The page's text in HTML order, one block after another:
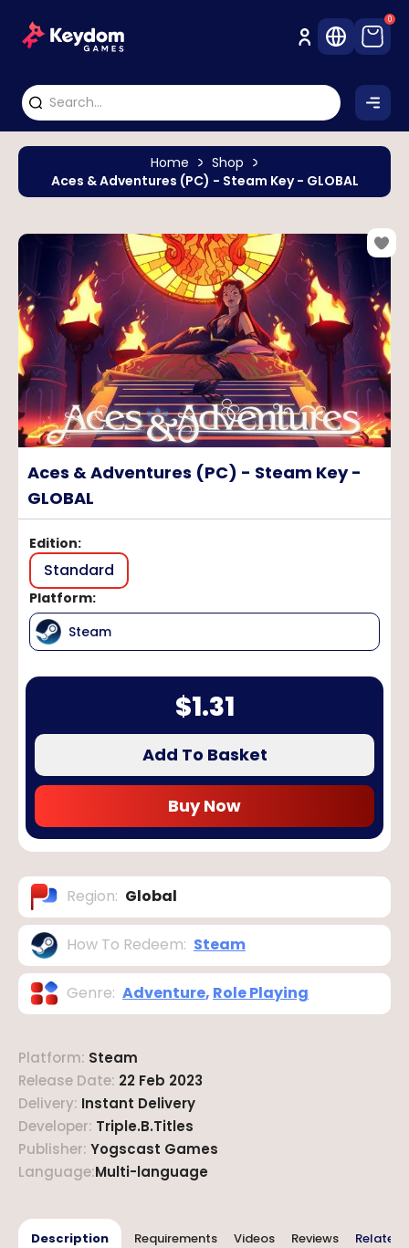
0
Home
Shop
Aces & Adventures (PC) - Steam Key - GLOBAL
Aces & Adventures (PC) - Steam Key -
GLOBAL
Edition:
Standard
Platform:
Steam
$1.31
Add To Basket
Buy Now
Region: Global
How To Redeem: Steam
Genre: Adventure, Role Playing
Platform: Steam
Release Date: 22 Feb 2023
Delivery: Instant Delivery
Developer: Triple.B.Titles
Publisher: Yogscast Games
Language:Multi-language
Description Requirements Videos Reviews Related